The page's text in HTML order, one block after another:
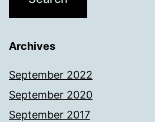
Archives
September 2022
September 2020
September 2017